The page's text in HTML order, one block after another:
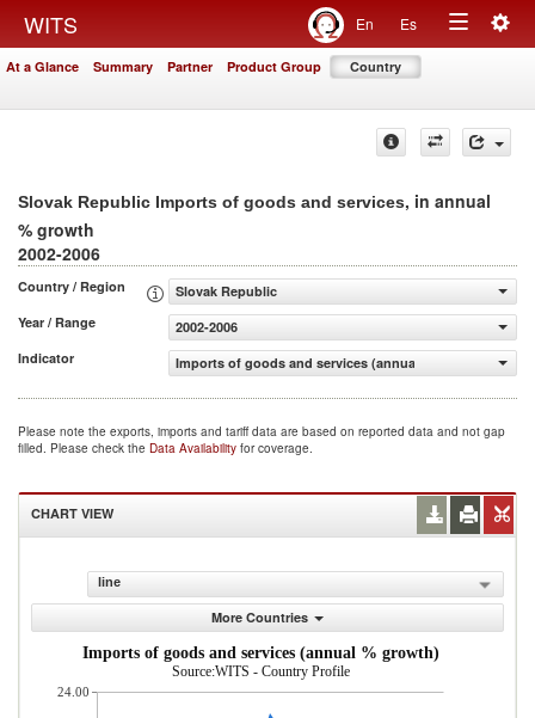
WITS En Es
Toggle
At a Glance Summary Partner Product Group Country
Slovak Republic Imports of goods and services, in annual
% growth
2002-2006
Country / Region
Slovak Republic
Year / Range
2002-2006
Indicator
Imports of goods and services (annual % growth)
Please note the exports, imports and tariff data are based on reported data and not gap
filled. Please check the Data Availability for coverage.
CHART VIEW
line
More Countries
Imports of goods and services (annual % growth)
Source:WITS - Country Profile
24.00